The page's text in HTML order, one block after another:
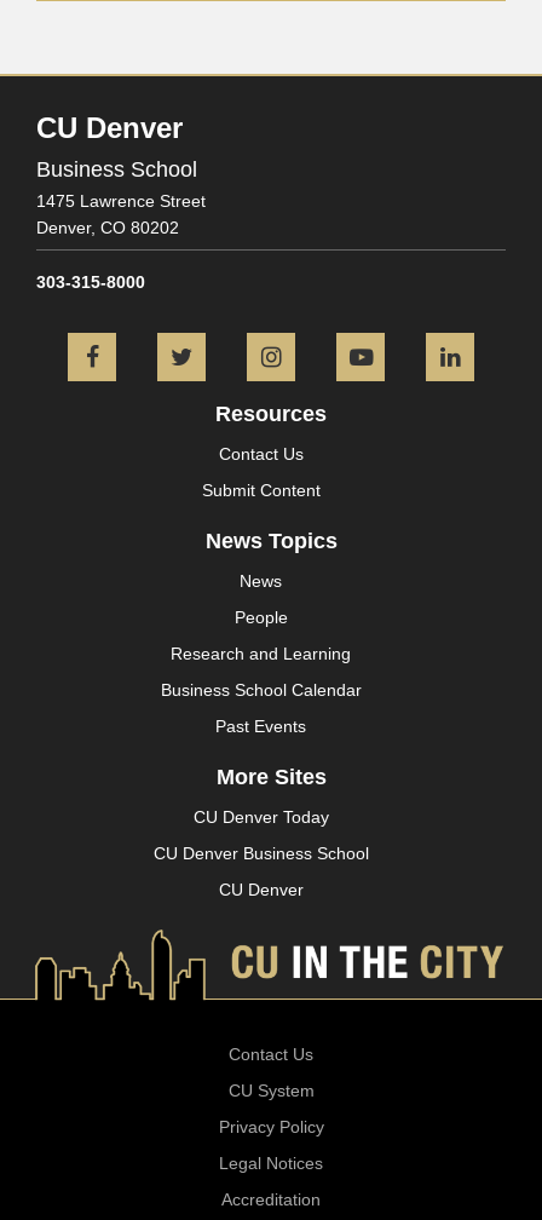
CU Denver
Business School
1475 Lawrence Street
Denver, CO 80202
303-315-8000
FacebookTwitter InstagramYouTube
Resources
Contact Us
Submit Content
News Topics
News
People
Research and Learning
Business School Calendar
Past Events
More Sites
CU Denver Today
CU Denver Business School
CU Denver
Contact Us
CU System
Privacy Policy
Legal Notices
Accreditation